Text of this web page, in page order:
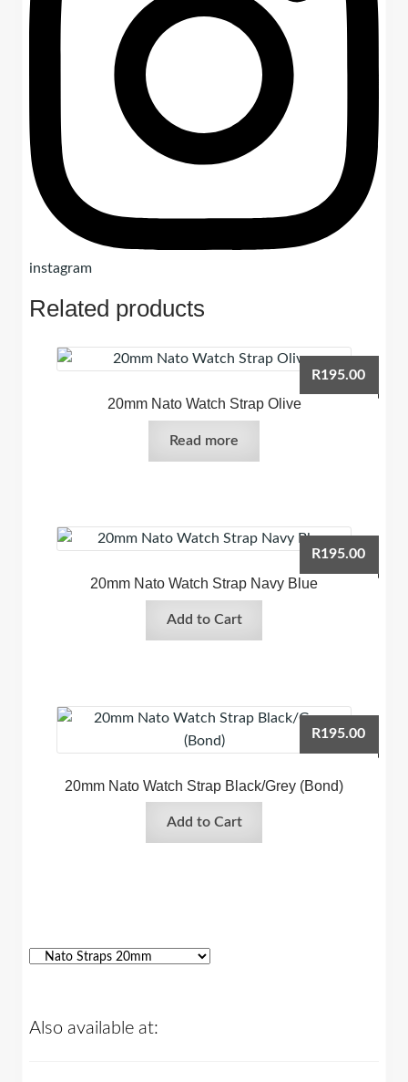
instagram
Related products
20mm Nato Watch Strap Olive
R195.00
Read more
20mm Nato Watch Strap Navy Blue
R195.00
Add to Cart
20mm Nato Watch Strap Black/Grey (Bond)
R195.00
Add to Cart
Also available at: